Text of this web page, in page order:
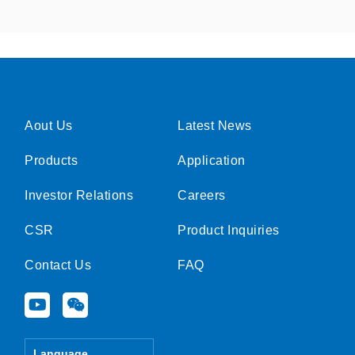
Aout Us
Products
Investor Relations
CSR
Contact Us
Y
o
W
e
Latest News
Application
Careers
Product Inquiries
FAQ